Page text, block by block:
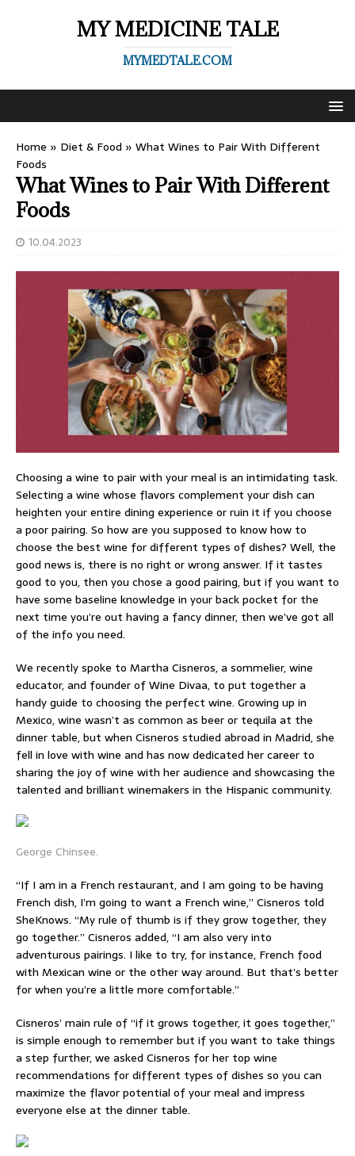
MY MEDICINE TALE
MYMEDTALE.COM
Home » Diet & Food » What Wines to Pair With Different
Foods
What Wines to Pair With Different
Foods
10.04.2023
Choosing a wine to pair with your meal is an intimidating task.
Selecting a wine whose flavors complement your dish can
heighten your entire dining experience or ruin it if you choose
a poor pairing. So how are you supposed to know how to
choose the best wine for different types of dishes? Well, the
good news is, there is no right or wrong answer. If it tastes
good to you, then you chose a good pairing, but if you want to
have some baseline knowledge in your back pocket for the
next time you’re out having a fancy dinner, then we’ve got all
of the info you need.
We recently spoke to Martha Cisneros, a sommelier, wine
educator, and founder of Wine Divaa, to put together a
handy guide to choosing the perfect wine. Growing up in
Mexico, wine wasn’t as common as beer or tequila at the
dinner table, but when Cisneros studied abroad in Madrid, she
fell in love with wine and has now dedicated her career to
sharing the joy of wine with her audience and showcasing the
talented and brilliant winemakers in the Hispanic community.
George Chinsee.
“If I am in a French restaurant, and I am going to be having
French dish, I’m going to want a French wine,” Cisneros told
SheKnows. “My rule of thumb is if they grow together, they
go together.” Cisneros added, “I am also very into
adventurous pairings. I like to try, for instance, French food
with Mexican wine or the other way around. But that’s better
for when you’re a little more comfortable.”
Cisneros’ main rule of “if it grows together, it goes together,”
is simple enough to remember but if you want to take things
a step further, we asked Cisneros for her top wine
recommendations for different types of dishes so you can
maximize the flavor potential of your meal and impress
everyone else at the dinner table.